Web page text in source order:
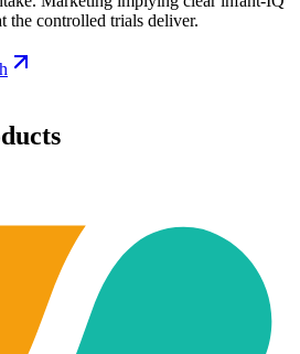
the controlled trials deliver.